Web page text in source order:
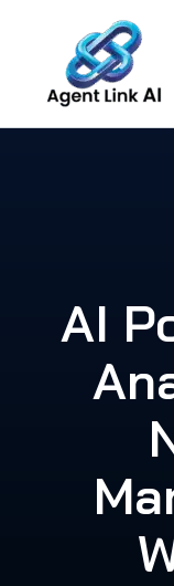
content
AI